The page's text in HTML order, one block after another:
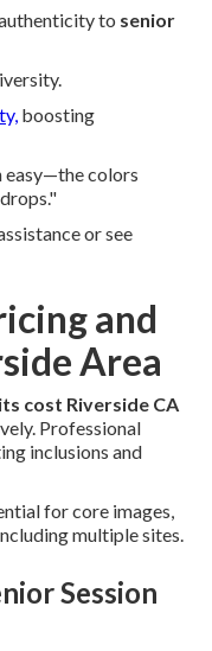
to senior
boosting
easy—the colors
or see
and
Area
cost Riverside CA
Professional
inclusions and
for core images,
multiple sites.
Session